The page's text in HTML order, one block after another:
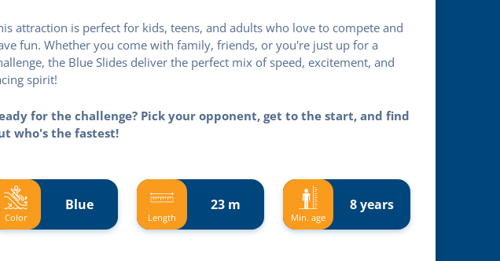
attraction is perfect for kids, teens, and adults who love to compete and
fun. Whether you come with family, friends, or you're just up for a
the Blue Slides deliver the perfect mix of speed, excitement, and
spirit!
for the challenge? Pick your opponent, get to the start, and find
who's the fastest!
Color
Blue
Length
23 m
Min. age
8 years